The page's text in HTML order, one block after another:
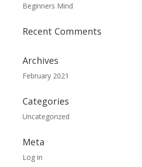
Beginners Mind
Recent Comments
Archives
February 2021
Categories
Uncategorized
Meta
Log in